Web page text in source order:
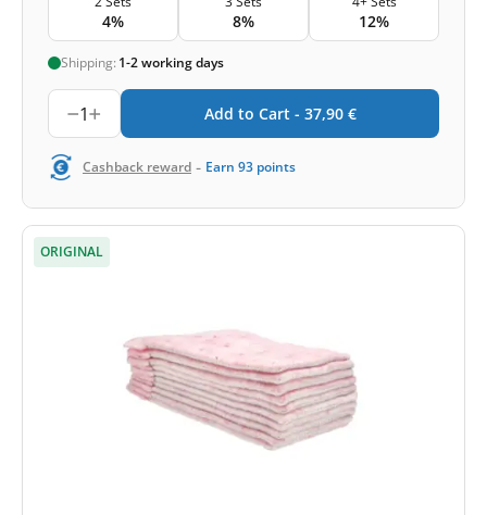
4% 8% 12%
Shipping: 1-2 working days
1 Add to Cart - 37,90 €
Cashback reward - Earn 93 points
ORIGINAL